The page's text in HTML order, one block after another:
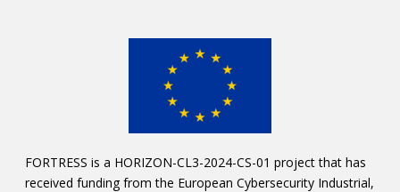
FORTRESS is a HORIZON-CL3-2024-CS-01 project that has
received funding from the European Cybersecurity Industrial,